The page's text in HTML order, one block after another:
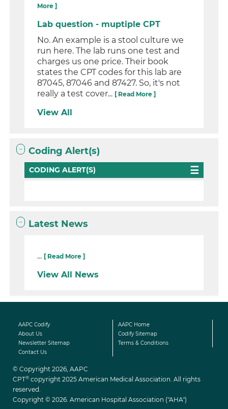
More ]
Lab question - muptiple CPT
No. An example is a stool culture we
run here. The lab runs one test and
charges us one price. Their book
states the CPT codes for this lab are
87045, 87046 and 87427. So, it's not
really a test cover... [ Read More ]
View All
Coding Alert(s)
CODING ALERT(S)
Latest News
... [ Read More ]
View All News
AAPC Codify
AAPC Home
About Us
Codify Sitemap
Newsletter Sitemap
Terms & Conditions
Contact Us
© Copyright 2026, AAPC
CPT® copyright 2025 American Medical Association. All rights
reserved.
Copyright © 2026. American Hospital Association ("AHA")